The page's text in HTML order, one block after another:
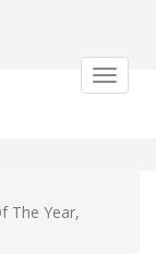
Toggle
The Year,